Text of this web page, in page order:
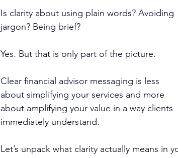
Is clarity about using plain words? Avoiding
jargon? Being brief?
Yes. But that is only part of the picture.
Clear financial advisor messaging is less
about simplifying your services and more
about amplifying your value in a way clients
immediately understand.
Let’s unpack what clarity actually means